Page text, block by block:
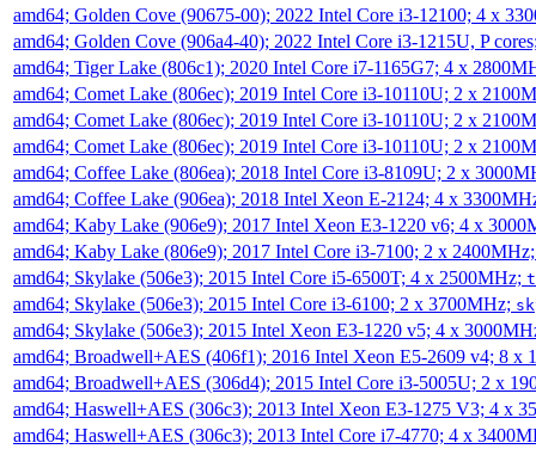
amd64; Golden Cove (90675-00); 2022 Intel Core i3-12100; 4 x
amd64; Golden Cove (906a4-40); 2022 Intel Core i3-1215U, P
amd64; Tiger Lake (806c1); 2020 Intel Core i7-1165G7; 4 x
amd64; Comet Lake (806ec); 2019 Intel Core i3-10110U; 2 x
amd64; Comet Lake (806ec); 2019 Intel Core i3-10110U; 2 x
amd64; Comet Lake (806ec); 2019 Intel Core i3-10110U; 2 x
amd64; Coffee Lake (806ea); 2018 Intel Core i3-8109U; 2 x
amd64; Coffee Lake (906ea); 2018 Intel Xeon E-2124; 4 x
amd64; Kaby Lake (906e9); 2017 Intel Xeon E3-1220 v6; 4 x
amd64; Kaby Lake (806e9); 2017 Intel Core i3-7100; 2 x
amd64; Skylake (506e3); 2015 Intel Core i5-6500T; 4 x 2500MHz;
amd64; Skylake (506e3); 2015 Intel Core i3-6100; 2 x 3700MHz;
amd64; Skylake (506e3); 2015 Intel Xeon E3-1220 v5; 4 x
amd64; Broadwell+AES (406f1); 2016 Intel Xeon E5-2609 v4; 8 x
amd64; Broadwell+AES (306d4); 2015 Intel Core i3-5005U; 2 x
amd64; Haswell+AES (306c3); 2013 Intel Xeon E3-1275 V3; 4 x
amd64; Haswell+AES (306c3); 2013 Intel Core i7-4770; 4 x